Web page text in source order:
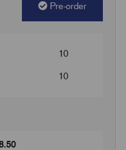
Pre-order
10
10